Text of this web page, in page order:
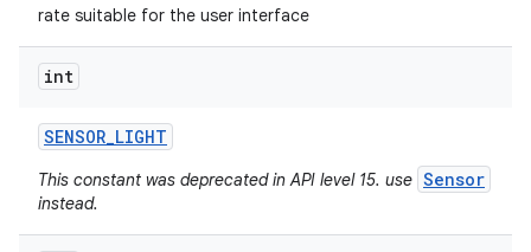
rate suitable for the user interface
int
SENSOR_LIGHT
This constant was deprecated in API level 15. use Sensor
instead.